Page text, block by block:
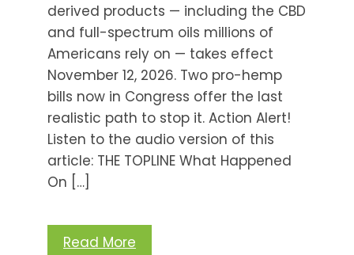
derived products — including the CBD
and full-spectrum oils millions of
Americans rely on — takes effect
November 12, 2026. Two pro-hemp
bills now in Congress offer the last
realistic path to stop it. Action Alert!
Listen to the audio version of this
article: THE TOPLINE What Happened
On […]
Read More